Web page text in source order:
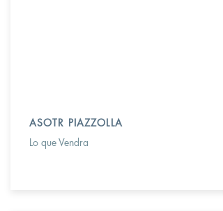
ASOTR PIAZZOLLA
Lo que Vendra